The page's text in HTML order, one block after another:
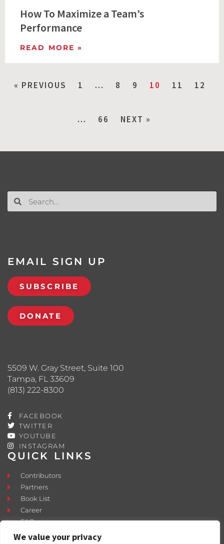
We value your privacy
How To Maximize a Team’s
Performance
READ MORE »
« PREVIOUS 1 … 8 9 10 11 12
… 66 NEXT »
QUICK LINKS
Contributors
Partners
Book List
Career
FAQ
Contact
5509 W. Gray Street, Suite 100
Tampa, FL 33609
(813) 222-8300
FACEBOOK
TWITTER
YOUTUBE
INSTAGRAM
EMAIL SIGN UP
SUBSCRIBE
DONATE